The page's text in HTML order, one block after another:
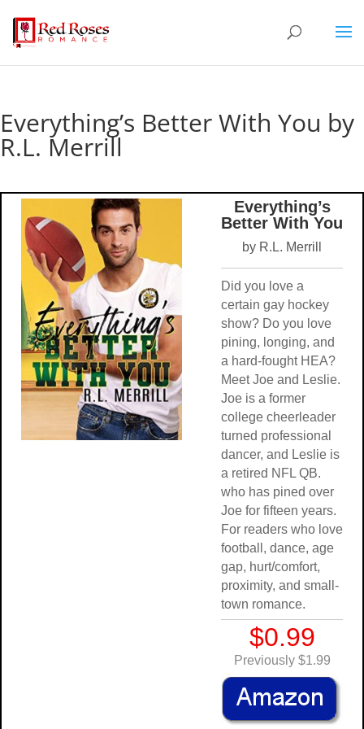
Everything’s Better With You by
R.L. Merrill
Everything’s
Better With You
by R.L. Merrill
Did you love a
certain gay hockey
show? Do you love
pining, longing, and
a hard-fought HEA?
Meet Joe and Leslie.
Joe is a former
college cheerleader
turned professional
dancer, and Leslie is
a retired NFL QB.
who has pined over
Joe for fifteen years.
For readers who love
football, dance, age
gap, hurt/comfort,
proximity, and small-
town romance.
$0.99
Previously $1.99